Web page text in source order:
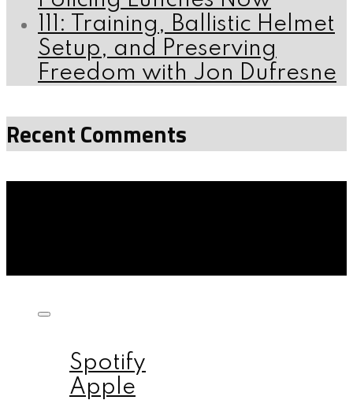
111: Training, Ballistic Helmet
Setup, and Preserving
Freedom with Jon Dufresne
Recent Comments
Spotify
Apple